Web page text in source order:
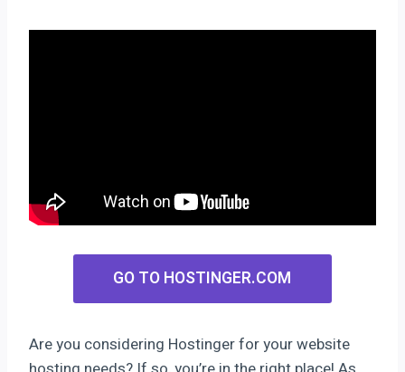
GO TO HOSTINGER.COM
Are you considering Hostinger for your website